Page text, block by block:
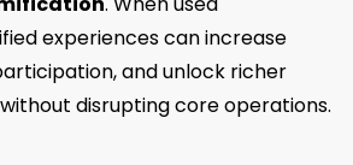
experiences can increase
and unlock richer
disrupting core operations.